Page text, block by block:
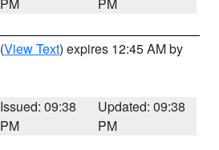
(View Text) expires 12:45 AM by
Issued: 09:38
PM
Updated: 09:38
PM